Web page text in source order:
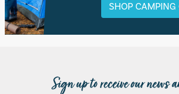
SHOP CAMPING
Sign up to receive our news